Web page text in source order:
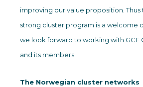
improving our value proposition. Thus
strong cluster program is a welcome
we look forward to working with GCE
and its members.
The Norwegian cluster networks